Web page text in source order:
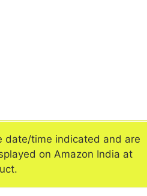
date/time indicated and are
on Amazon India at